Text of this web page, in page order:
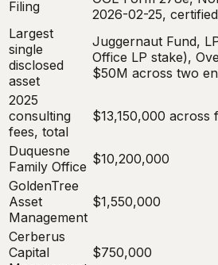
Filing
2026-02-25,
Largest
single
disclosed
asset
Juggernaut Fund,
Office LP stake),
$50M across two
2025
consulting
fees, total
$13,150,000 across
Duquesne
Family Office $10,200,000
GoldenTree
Asset
Management
$1,550,000
Cerberus
Capital
$750,000